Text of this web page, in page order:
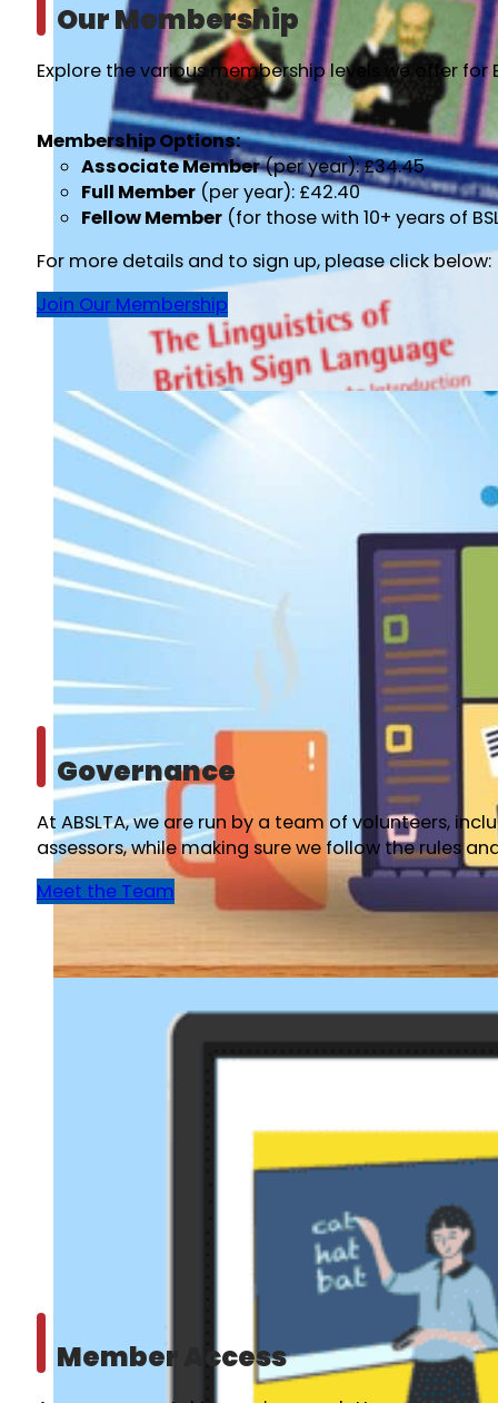
Our Membership
Explore the various membership levels we offer for
Membership Options:
Associate Member(per year): £34.45
Full Member(per year): £42.40
Fellow Member(for those with 10+ years of
For more details and to sign up, please click below:
Join Our Membership
Governance
At ABSLTA, we are run by a team of volunteers,
assessors, while making sure we follow the rules
Meet the Team
Member Access